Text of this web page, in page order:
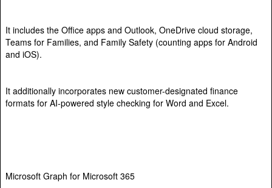
It includes the Office apps and Outlook, OneDrive cloud storage,
Teams for Families, and Family Safety (counting apps for Android
and iOS).
It additionally incorporates new customer-designated finance
formats for AI-powered style checking for Word and Excel.
Microsoft Graph for Microsoft 365